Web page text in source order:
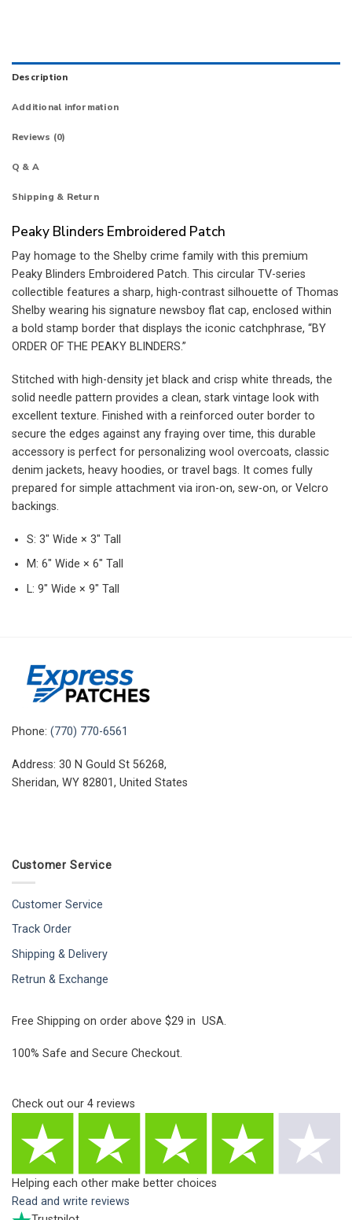
Description
Additional information
Reviews (0)
Q & A
Shipping & Return
Peaky Blinders Embroidered Patch
Pay homage to the Shelby crime family with this premium
Peaky Blinders Embroidered Patch. This circular TV-series
collectible features a sharp, high-contrast silhouette of Thomas
Shelby wearing his signature newsboy flat cap, enclosed within
a bold stamp border that displays the iconic catchphrase, “BY
ORDER OF THE PEAKY BLINDERS.”
Stitched with high-density jet black and crisp white threads, the
solid needle pattern provides a clean, stark vintage look with
excellent texture. Finished with a reinforced outer border to
secure the edges against any fraying over time, this durable
accessory is perfect for personalizing wool overcoats, classic
denim jackets, heavy hoodies, or travel bags. It comes fully
prepared for simple attachment via iron-on, sew-on, or Velcro
backings.
S: 3″ Wide × 3″ Tall
M: 6″ Wide × 6″ Tall
L: 9″ Wide × 9″ Tall
Phone: (770) 770-6561
Address: 30 N Gould St 56268,
Sheridan, WY 82801, United States
Customer Service
Customer Service
Track Order
Shipping & Delivery
Retrun & Exchange
Free Shipping on order above $29 in USA.
100% Safe and Secure Checkout.
Check out our 4 reviews
Helping each other make better choices
Read and write reviews